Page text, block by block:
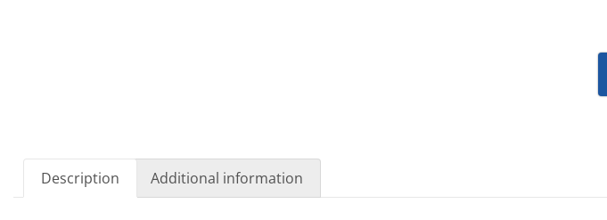
Description Additional information